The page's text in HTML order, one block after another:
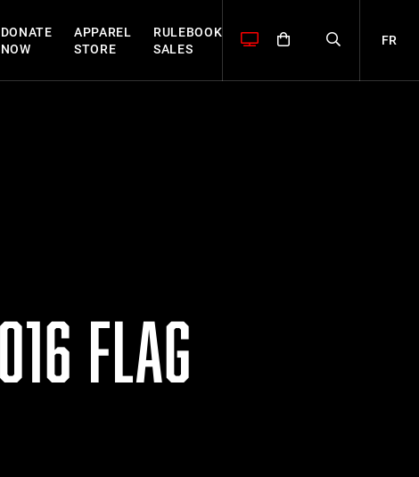
DONATE
NOW
APPAREL
STORE
RULEBOOK
SALES
FR
FLAG